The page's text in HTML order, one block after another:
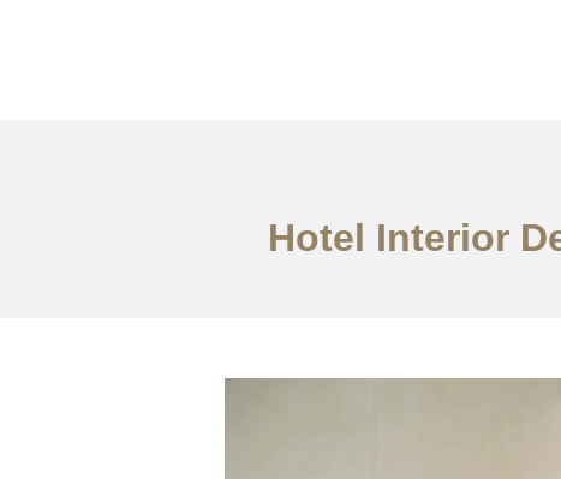
Hotel Interior